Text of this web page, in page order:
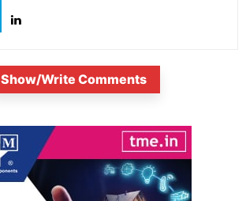
Show/Write Comments